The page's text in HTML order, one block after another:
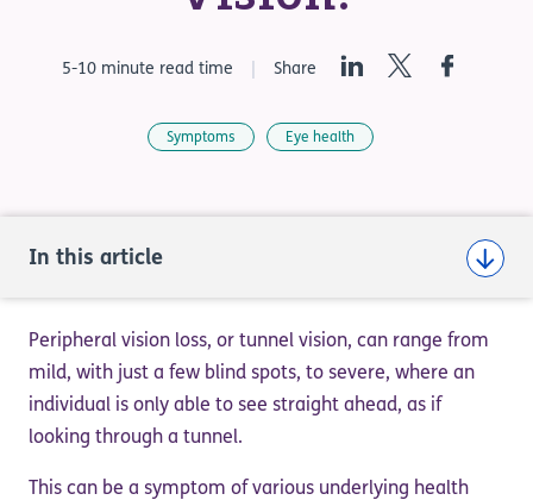
5-10 minute read time Share LinkedInTwitterFacebook
Symptoms Eye health
In this article
Peripheral vision loss, or tunnel vision, can range from
mild, with just a few blind spots, to severe, where an
individual is only able to see straight ahead, as if
looking through a tunnel.
This can be a symptom of various underlying health